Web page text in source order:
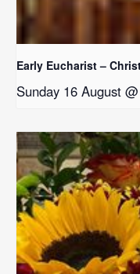
Early Eucharist –
Sunday 16 August